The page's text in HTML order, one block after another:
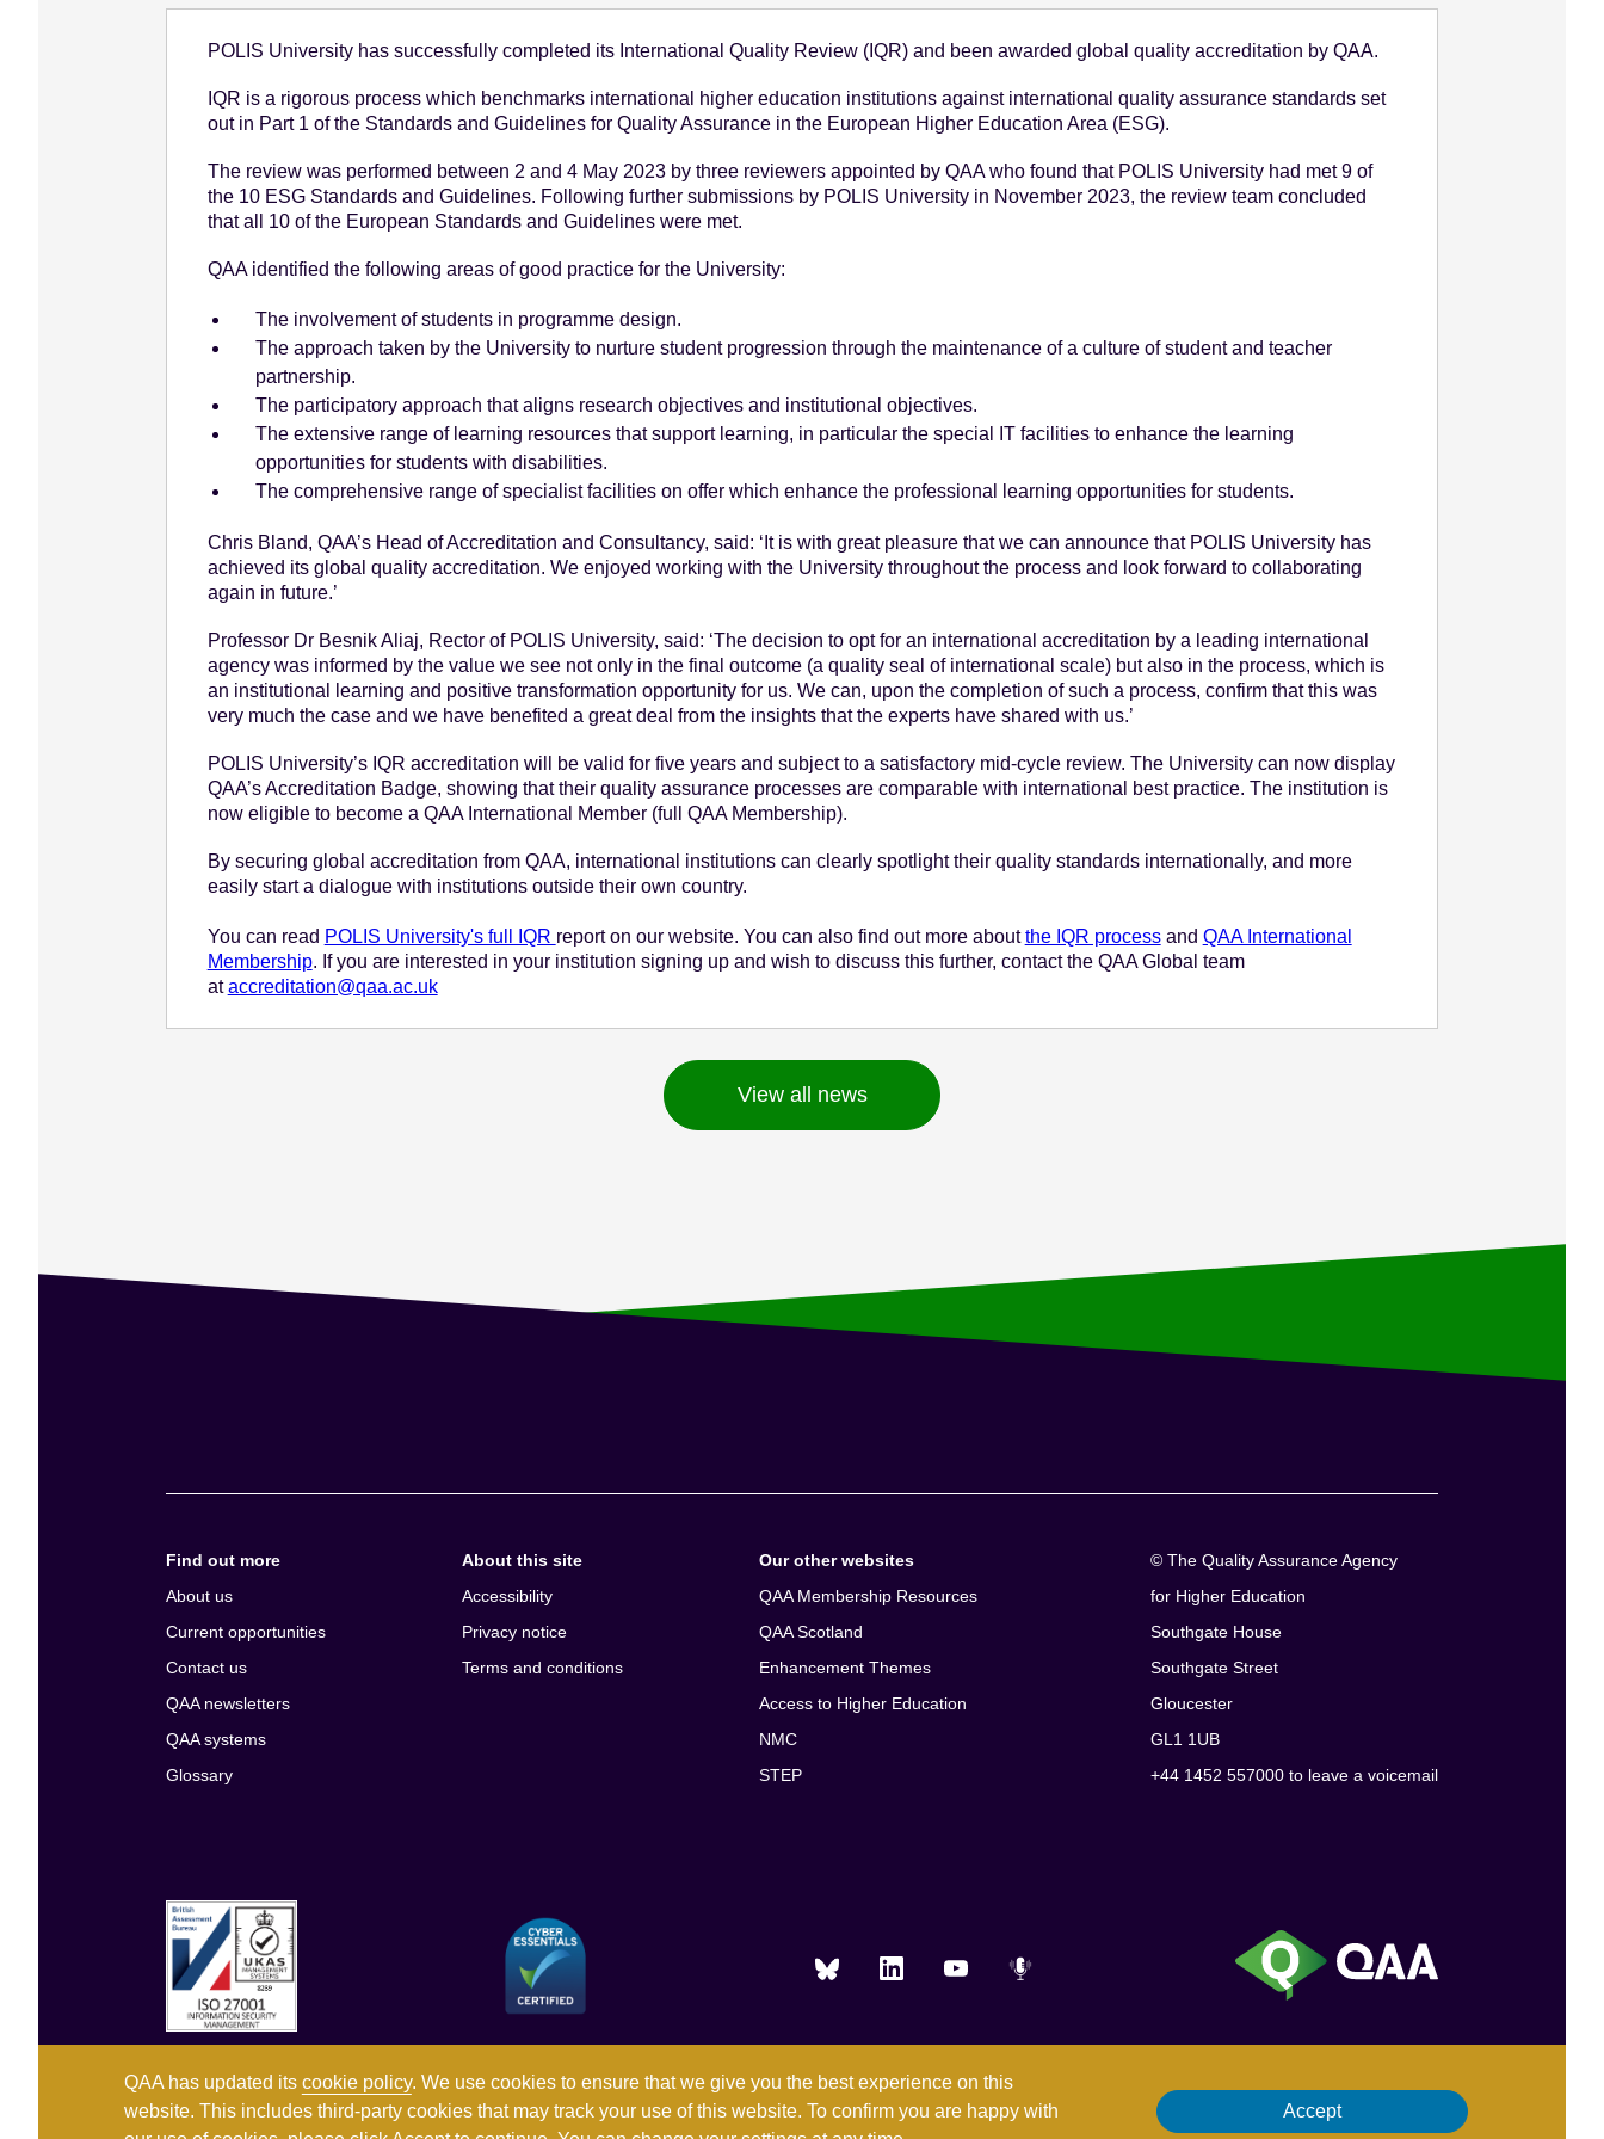
QAA has updated its cookie policy. We use cookies to ensure that we give you the best experience on this
website. This includes third-party cookies that may track your use of this website. To confirm you are happy with
Accept
POLIS University has successfully completed its International Quality Review (IQR) and been awarded global quality accreditation by QAA.
IQR is a rigorous process which benchmarks international higher education institutions against international quality assurance standards set
out in Part 1 of the Standards and Guidelines for Quality Assurance in the European Higher Education Area (ESG).
The review was performed between 2 and 4 May 2023 by three reviewers appointed by QAA who found that POLIS University had met 9 of
the 10 ESG Standards and Guidelines. Following further submissions by POLIS University in November 2023, the review team concluded
that all 10 of the European Standards and Guidelines were met.
QAA identified the following areas of good practice for the University:
The involvement of students in programme design.
The approach taken by the University to nurture student progression through the maintenance of a culture of student and teacher
partnership.
The participatory approach that aligns research objectives and institutional objectives.
The extensive range of learning resources that support learning, in particular the special IT facilities to enhance the learning
opportunities for students with disabilities.
The comprehensive range of specialist facilities on offer which enhance the professional learning opportunities for students.
Chris Bland, QAA’s Head of Accreditation and Consultancy, said: ‘It is with great pleasure that we can announce that POLIS University has
achieved its global quality accreditation. We enjoyed working with the University throughout the process and look forward to collaborating
again in future.’
Professor Dr Besnik Aliaj, Rector of POLIS University, said: ‘The decision to opt for an international accreditation by a leading international
agency was informed by the value we see not only in the final outcome (a quality seal of international scale) but also in the process, which is
an institutional learning and positive transformation opportunity for us. We can, upon the completion of such a process, confirm that this was
very much the case and we have benefited a great deal from the insights that the experts have shared with us.’
POLIS University’s IQR accreditation will be valid for five years and subject to a satisfactory mid-cycle review. The University can now display
QAA’s Accreditation Badge, showing that their quality assurance processes are comparable with international best practice. The institution is
now eligible to become a QAA International Member (full QAA Membership).
By securing global accreditation from QAA, international institutions can clearly spotlight their quality standards internationally, and more
easily start a dialogue with institutions outside their own country.
You can read POLIS University's full IQR report on our website. You can also find out more aboutthe IQR processand QAA International
Membership. If you are interested in your institution signing up and wish to discuss this further, contact the QAA Global team
ataccreditation@qaa.ac.uk
View all news
Find out more
About us
Current opportunities
Contact us
QAA newsletters
QAA systems
Glossary
About this site
Accessibility
Privacy notice
Terms and conditions
Our other websites
QAA Membership Resources
QAA Scotland
Enhancement Themes
Access to Higher Education
NMC
STEP
© The Quality Assurance Agency
for Higher Education
Southgate House
Southgate Street
Gloucester
GL1 1UB
+44 1452 557000 to leave a voicemail
Registered in England and Wales with company number 03344784